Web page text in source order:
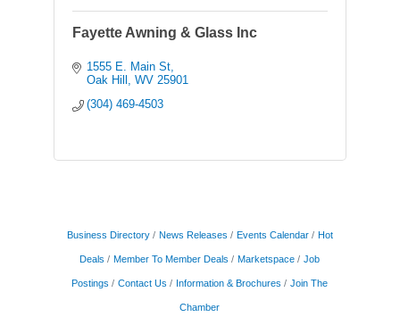
Fayette Awning & Glass Inc
1555 E. Main St
Oak Hill
WV 25901
(304) 469-4503
Business Directory News Releases Events Calendar Hot
Deals Member To Member Deals Marketspace Job
Postings Contact Us Information & Brochures Join The
Chamber